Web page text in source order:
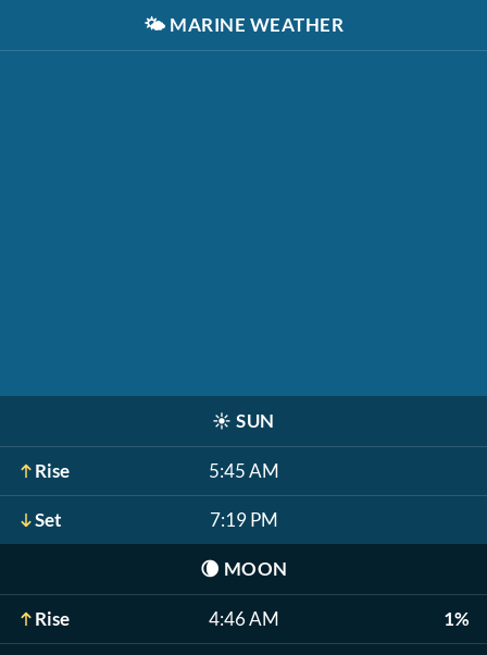
🌤️ MARINE WEATHER
☀️ SUN
Rise 5:45 AM
Set 7:19 PM
🌘 MOON
Rise 4:46 AM 1%